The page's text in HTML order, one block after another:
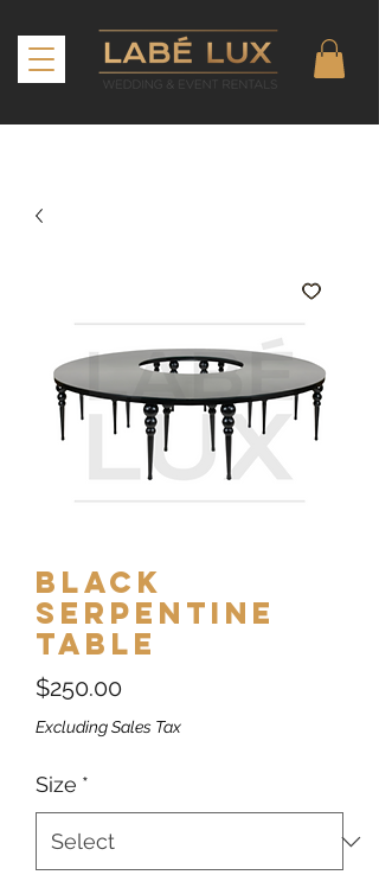
Black
Serpentine
Table
$250.00Price
Excluding Sales Tax
Size *